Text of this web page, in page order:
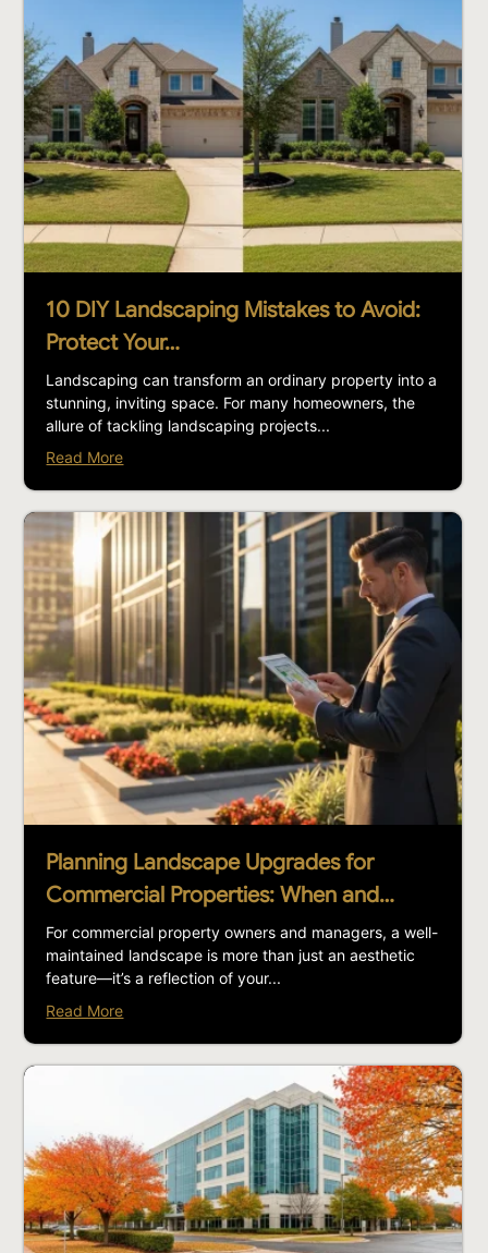
10 DIY Landscaping Mistakes to Avoid:
Protect Your…
Landscaping can transform an ordinary property into a
stunning, inviting space. For many homeowners, the
allure of tackling landscaping projects...
Read More
Planning Landscape Upgrades for
Commercial Properties: When and…
For commercial property owners and managers, a well-
maintained landscape is more than just an aesthetic
feature—it’s a reflection of your...
Read More